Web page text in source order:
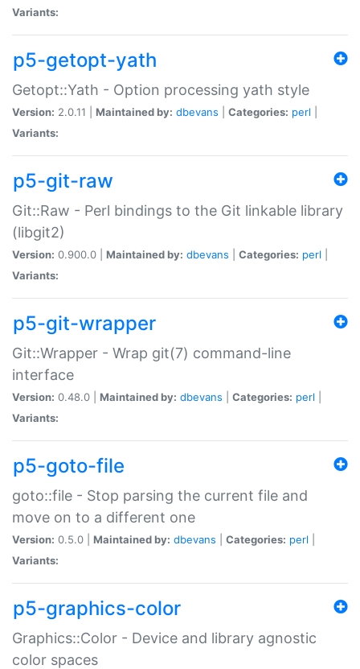
Variants:
p5-getopt-yath
Getopt::Yath - Option processing yath style
Version: 2.0.11 | Maintained by: dbevans Categories: perl
Variants:
p5-git-raw
Git::Raw - Perl bindings to the Git linkable library
(libgit2)
Version: 0.900.0 | Maintained by: dbevans Categories: perl
Variants:
p5-git-wrapper
Git::Wrapper - Wrap git(7) command-line
interface
Version: 0.48.0 | Maintained by: dbevans Categories: perl
Variants:
p5-goto-file
goto::file - Stop parsing the current file and
move on to a different one
Version: 0.5.0 | Maintained by: dbevans Categories: perl
Variants:
p5-graphics-color
Graphics::Color - Device and library agnostic
color spaces